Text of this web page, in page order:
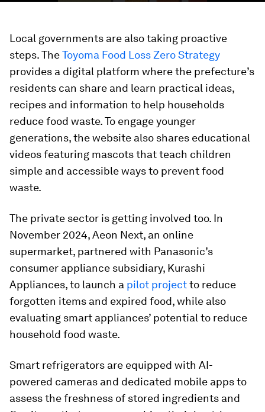
Local governments are also taking proactive
steps. TheToyoma Food Loss Zero Strategy
provides a digital platform where the prefecture’s
residents can share and learn practical ideas,
recipes and information to help households
reduce food waste. To engage younger
generations, the website also shares educational
videos featuring mascots that teach children
simple and accessible ways to prevent food
waste.
The private sector is getting involved too. In
November 2024, Aeon Next, an online
supermarket, partnered with Panasonic’s
consumer appliance subsidiary, Kurashi
Appliances, to launch a pilot projectto reduce
forgotten items and expired food, while also
evaluating smart appliances’ potential to reduce
household food waste.
Smart refrigerators are equipped with AI-
powered cameras and dedicated mobile apps to
assess the freshness of stored ingredients and